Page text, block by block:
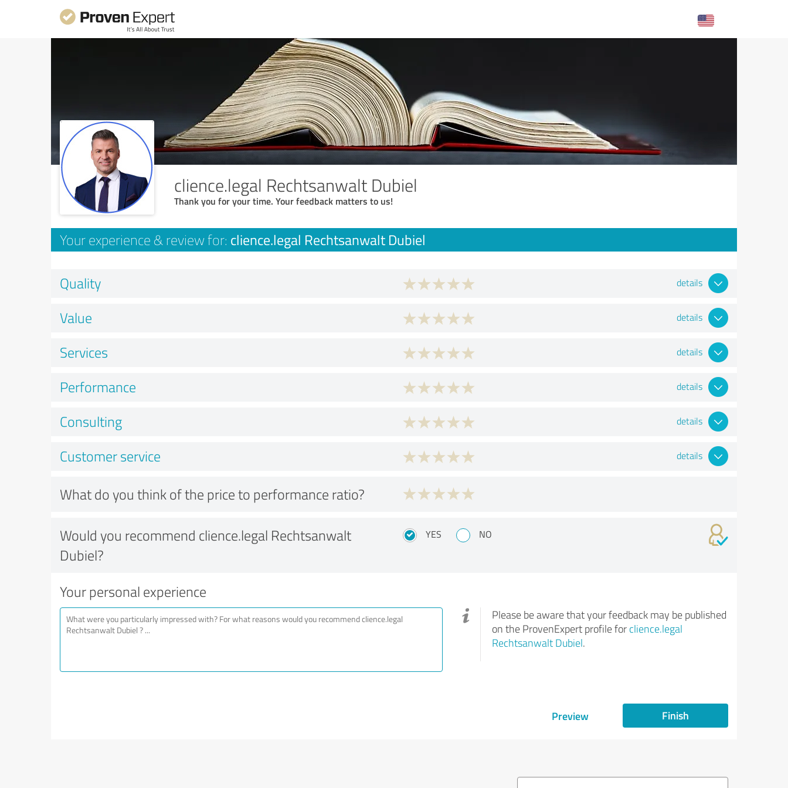
clience.legal Rechtsanwalt Dubiel
Thank you for your time. Your feedback matters to us!
Your experience & review for: clience.legal Rechtsanwalt Dubiel
Quality details
Value details
Services details
Performance details
Consulting details
Customer service details
What do you think of the price to performance ratio?
Would you recommend clience.legal Rechtsanwalt
Dubiel?
YES NO
Your personal experience
Please be aware that your feedback may be published
on the ProvenExpert profile for clience.legal
Rechtsanwalt Dubiel.
Preview Finish